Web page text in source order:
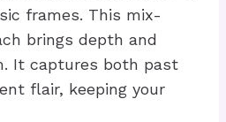
frames. This mix-
brings depth and
It captures both past
flair, keeping your